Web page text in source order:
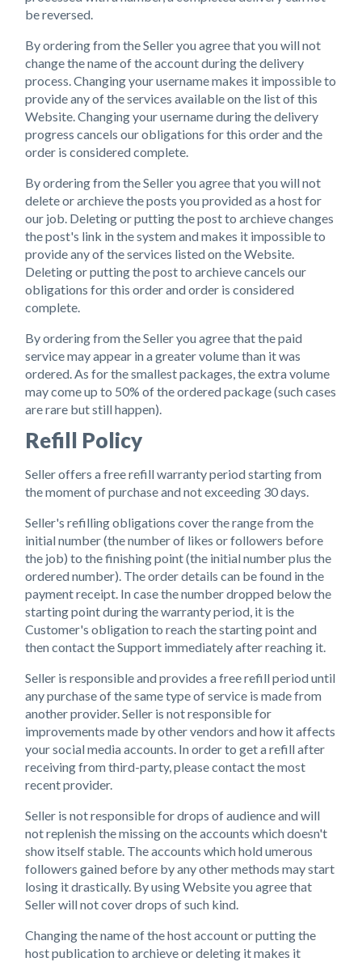
be reversed.
By ordering from the Seller you agree that you will not
change the name of the account during the delivery
process. Changing your username makes it impossible to
provide any of the services available on the list of this
Website. Changing your username during the delivery
progress cancels our obligations for this order and the
order is considered complete.
By ordering from the Seller you agree that you will not
delete or archieve the posts you provided as a host for
our job. Deleting or putting the post to archieve changes
the post's link in the system and makes it impossible to
provide any of the services listed on the Website.
Deleting or putting the post to archieve cancels our
obligations for this order and order is considered
complete.
By ordering from the Seller you agree that the paid
service may appear in a greater volume than it was
ordered. As for the smallest packages, the extra volume
may come up to 50% of the ordered package (such cases
are rare but still happen).
Refill Policy
Seller offers a free refill warranty period starting from
the moment of purchase and not exceeding 30 days.
Seller's refilling obligations cover the range from the
initial number (the number of likes or followers before
the job) to the finishing point (the initial number plus the
ordered number). The order details can be found in the
payment receipt. In case the number dropped below the
starting point during the warranty period, it is the
Customer's obligation to reach the starting point and
then contact the Support immediately after reaching it.
Seller is responsible and provides a free refill period until
any purchase of the same type of service is made from
another provider. Seller is not responsible for
improvements made by other vendors and how it affects
your social media accounts. In order to get a refill after
receiving from third-party, please contact the most
recent provider.
Seller is not responsible for drops of audience and will
not replenish the missing on the accounts which doesn't
show itself stable. The accounts which hold umerous
followers gained before by any other methods may start
losing it drastically. By using Website you agree that
Seller will not cover drops of such kind.
Changing the name of the host account or putting the
host publication to archieve or deleting it makes it